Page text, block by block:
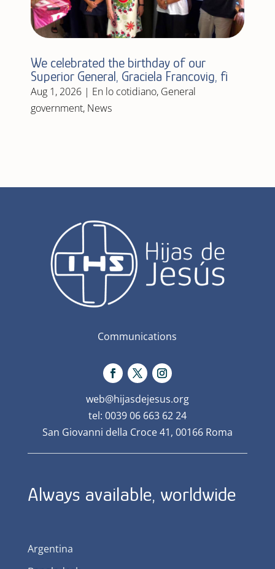
We celebrated the birthday of our
Superior General, Graciela Francovig, fi
Aug 1, 2026| En lo cotidiano, General
government, News
Communications
web@hijasdejesus.org
tel: 0039 06 663 62 24
San Giovanni della Croce 41, 00166 Roma
Always available, worldwide
Argentina